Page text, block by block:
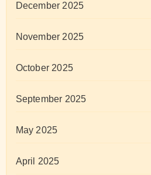
December 2025
November 2025
October 2025
September 2025
May 2025
April 2025